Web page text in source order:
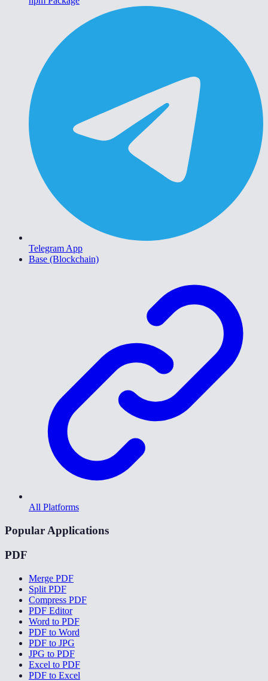
Telegram App
Base (Blockchain)
All Platforms
Popular Applications
PDF
Merge PDF
Split PDF
Compress PDF
PDF Editor
Word to PDF
PDF to Word
PDF to JPG
JPG to PDF
Excel to PDF
PDF to Excel